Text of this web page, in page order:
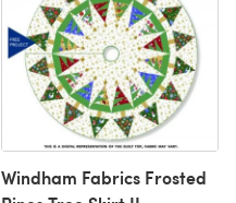
Windham Fabrics Frosted